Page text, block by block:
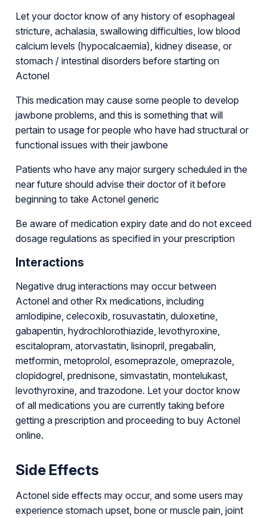
Let your doctor know of any history of esophageal
stricture, achalasia, swallowing difficulties, low blood
calcium levels (hypocalcaemia), kidney disease, or
stomach / intestinal disorders before starting on
Actonel
This medication may cause some people to develop
jawbone problems, and this is something that will
pertain to usage for people who have had structural or
functional issues with their jawbone
Patients who have any major surgery scheduled in the
near future should advise their doctor of it before
beginning to take Actonel generic
Be aware of medication expiry date and do not exceed
dosage regulations as specified in your prescription
Interactions
Negative drug interactions may occur between
Actonel and other Rx medications, including
amlodipine, celecoxib, rosuvastatin, duloxetine,
gabapentin, hydrochlorothiazide, levothyroxine,
escitalopram, atorvastatin, lisinopril, pregabalin,
metformin, metoprolol, esomeprazole, omeprazole,
clopidogrel, prednisone, simvastatin, montelukast,
levothyroxine, and trazodone. Let your doctor know
of all medications you are currently taking before
getting a prescription and proceeding to buy Actonel
online.
Side Effects
Actonel side effects may occur, and some users may
experience stomach upset, bone or muscle pain, joint